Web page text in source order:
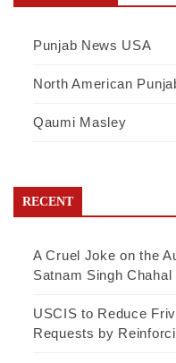
Punjab News USA
North American
Qaumi Masley
RECENT
A Cruel Joke on the
Satnam Singh Chahal
USCIS to Reduce
Requests by